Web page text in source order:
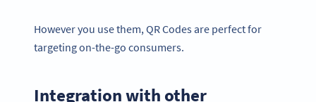
However you use them, QR Codes are perfect for
targeting on-the-go consumers.
Integration with other